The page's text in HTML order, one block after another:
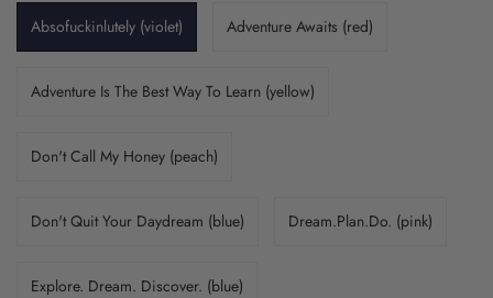
Absofuckinlutely (violet) Adventure Awaits (red)
Adventure Is The Best Way To Learn (yellow)
Don't Call My Honey (peach)
Don't Quit Your Daydream (blue) Dream.Plan.Do. (pink)
Explore. Dream. Discover. (blue)